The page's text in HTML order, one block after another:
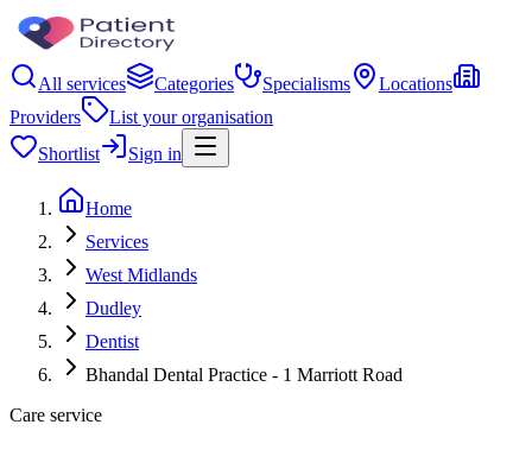
All services Categories Specialisms
Locations
Providers
List your organisation
Shortlist
Sign in
Home
Services
West Midlands
Dudley
Dentist
Bhandal Dental Practice - 1 Marriott Road
Care service